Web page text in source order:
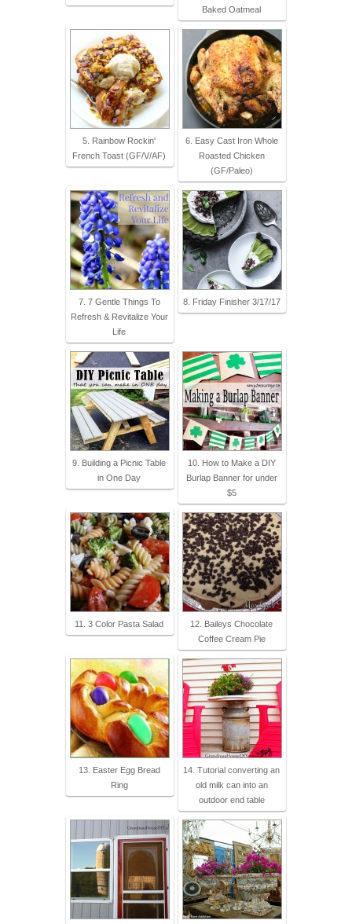
Baked Oatmeal
5. Rainbow Rockin'
French Toast (GF/V/AF)
6. Easy Cast Iron Whole
Roasted Chicken
(GF/Paleo)
7. 7 Gentle Things To
Refresh & Revitalize Your
Life
8. Friday Finisher 3/17/17
9. Building a Picnic Table
in One Day
10. How to Make a DIY
Burlap Banner for under
$5
11. 3 Color Pasta Salad
12. Baileys Chocolate
Coffee Cream Pie
13. Easter Egg Bread
Ring
14. Tutorial converting an
old milk can into an
outdoor end table